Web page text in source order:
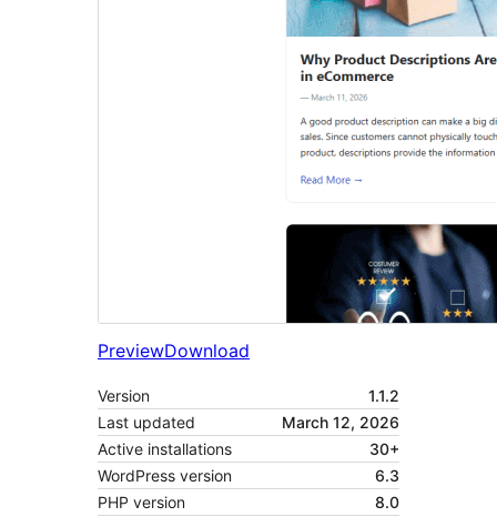
PreviewDownload
Version
1.1.2
Last updated
March 12, 2026
Active installations
30+
WordPress version
6.3
PHP version
8.0